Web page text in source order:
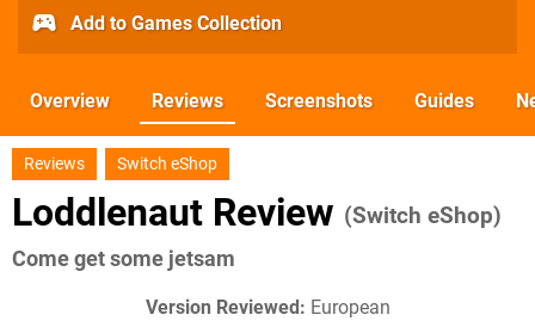
Add to Games Collection
Overview Reviews Screenshots Guides
Reviews Switch eShop
Loddlenaut Review (Switch eShop)
Come get some jetsam
Version Reviewed: European